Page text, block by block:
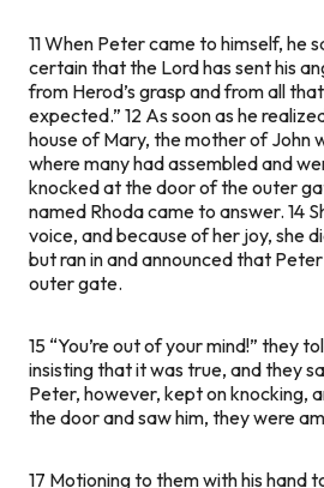
11When Peter came to himself, he
certain that the Lord has sent his
from Herod’s grasp and from all
expected.” 12 As soon as he
house of Mary, the mother of John
where many had assembled and
knocked at the door of the outer
named Rhoda came to answer. 14
voice, and because of her joy, she
but ran in and announced that
outer gate.
15 “You’re out of your mind!” they
insisting that it was true, and they
Peter, however, kept on knocking,
the door and saw him, they were
17 Motioning to them with his hand